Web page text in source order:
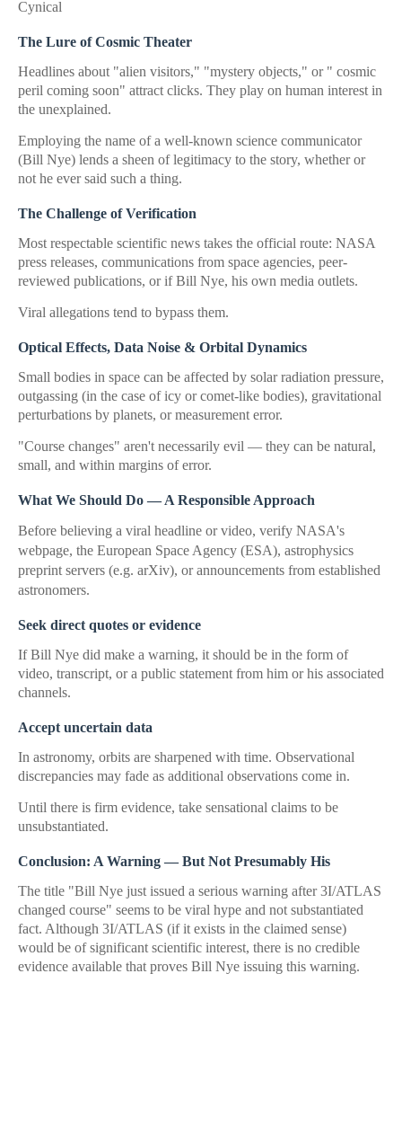
Cynical
The Lure of Cosmic Theater
Headlines about "alien visitors," "mystery objects," or " cosmic
peril coming soon" attract clicks. They play on human interest in
the unexplained.
Employing the name of a well-known science communicator
(Bill Nye) lends a sheen of legitimacy to the story, whether or
not he ever said such a thing.
The Challenge of Verification
Most respectable scientific news takes the official route: NASA
press releases, communications from space agencies, peer-
reviewed publications, or if Bill Nye, his own media outlets.
Viral allegations tend to bypass them.
Optical Effects, Data Noise & Orbital Dynamics
Small bodies in space can be affected by solar radiation pressure,
outgassing (in the case of icy or comet-like bodies), gravitational
perturbations by planets, or measurement error.
"Course changes" aren't necessarily evil — they can be natural,
small, and within margins of error.
What We Should Do — A Responsible Approach
Before believing a viral headline or video, verify NASA's
webpage, the European Space Agency (ESA), astrophysics
preprint servers (e.g. arXiv), or announcements from established
astronomers.
Seek direct quotes or evidence
If Bill Nye did make a warning, it should be in the form of
video, transcript, or a public statement from him or his associated
channels.
Accept uncertain data
In astronomy, orbits are sharpened with time. Observational
discrepancies may fade as additional observations come in.
Until there is firm evidence, take sensational claims to be
unsubstantiated.
Conclusion: A Warning — But Not Presumably His
The title "Bill Nye just issued a serious warning after 3I/ATLAS
changed course" seems to be viral hype and not substantiated
fact. Although 3I/ATLAS (if it exists in the claimed sense)
would be of significant scientific interest, there is no credible
evidence available that proves Bill Nye issuing this warning.